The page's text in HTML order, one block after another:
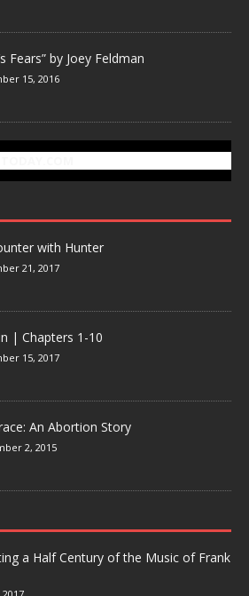
Fears” by Joey Feldman
15, 2016
with Hunter
21, 2017
| Chapters 1-10
15, 2017
An Abortion Story
2, 2015
a Half Century of the Music of Frank